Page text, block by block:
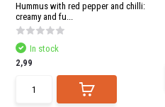
Hummus with red pepper and chilli:
creamy and fu...
In stock
2,99